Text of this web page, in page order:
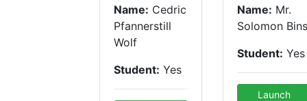
Name: Cedric
Pfannerstill
Wolf
Student: Yes
Name: Mr.
Solomon Bins
Student: Yes
Launch